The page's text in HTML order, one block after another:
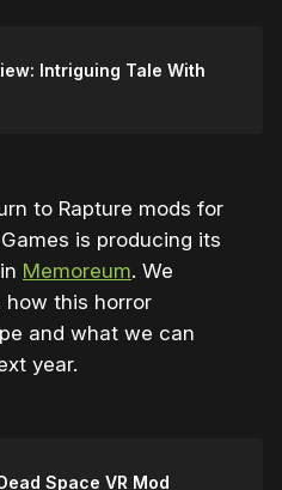
Intriguing Tale With
to Rapture mods for
is producing its
Memoreum. We
this horror
and what we can
year.
Space VR Mod